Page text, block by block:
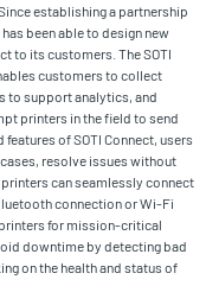
establishing a partnership
been able to design new
to its customers. The SOTI
customers to collect
to support analytics, and
printers in the field to send
features of SOTI Connect, users
resolve issues without
can seamlessly connect
connection or Wi-Fi
for mission-critical
downtime by detecting bad
on the health and status of